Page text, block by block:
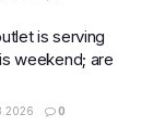
is serving
weekend; are
0